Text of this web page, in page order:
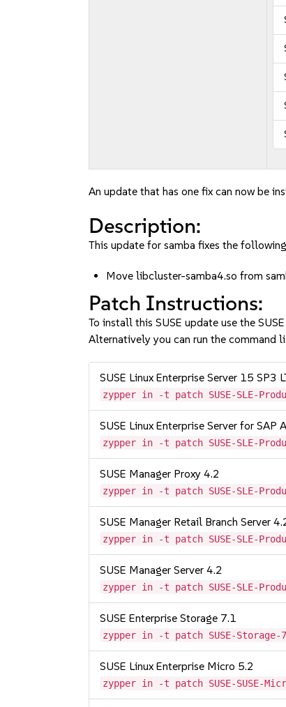
An update that has one fix can now be
Description:
This update for samba fixes the
Move libcluster-samba4.so from
Patch Instructions:
To install this SUSE update use the
Alternatively you can run the command
SUSE Linux Enterprise Server 15 SP3
zypper in -t patch SUSE-SLE-
SUSE Linux Enterprise Server for SAP
zypper in -t patch SUSE-SLE-
SUSE Manager Proxy 4.2
zypper in -t patch SUSE-SLE-
SUSE Manager Retail Branch Server
zypper in -t patch SUSE-SLE-
SUSE Manager Server 4.2
zypper in -t patch SUSE-SLE-
SUSE Enterprise Storage 7.1
zypper in -t patch SUSE-Storage-
SUSE Linux Enterprise Micro 5.2
zypper in -t patch SUSE-SUSE-